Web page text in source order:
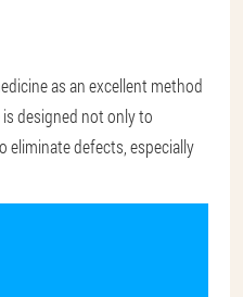
as an excellent method
designed not only to
eliminate defects, especially